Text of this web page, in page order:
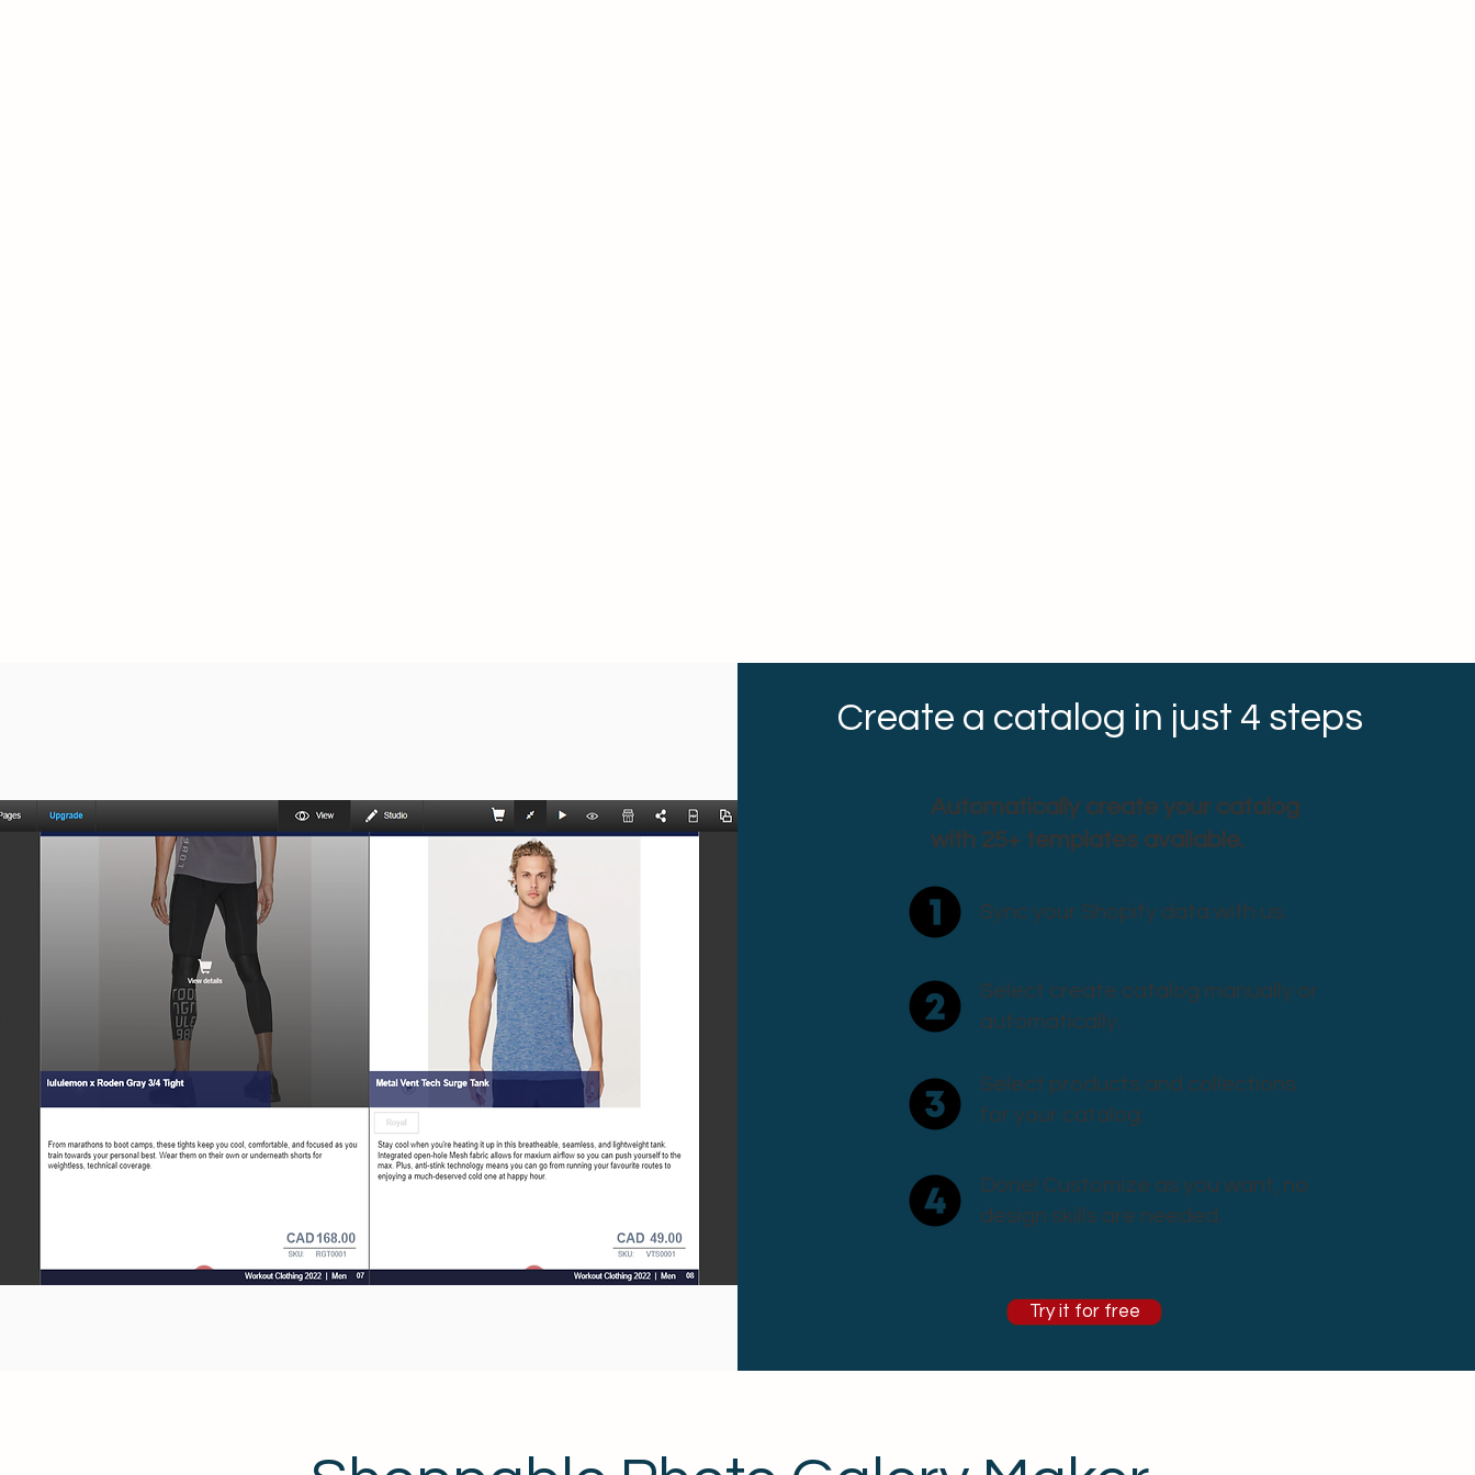
Create a catalog in just 4 steps
Automatically create your catalog
with 25+ templates available.
Sync your Shopify data with us.
Select create catalog manually or
automatically.
Select products and collections
for your catalog.
Done! Customize as you want, no
design skills are needed.
Try it for free